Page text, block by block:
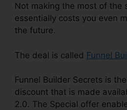
Not making the most of the
essentially costs you even
the future.
The deal is called Funnel
Funnel Builder Secrets is
discount that is made
2.0. The Special offer